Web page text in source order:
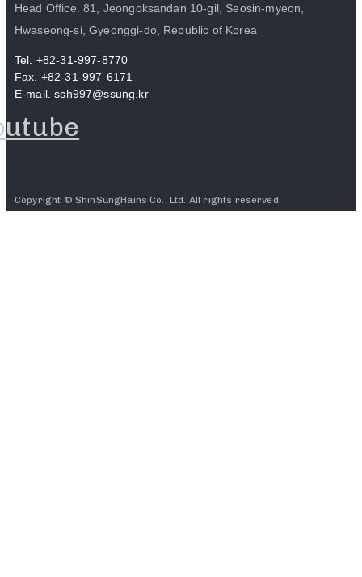
Head Office. 81, Jeongoksandan 10-gil, Seosin-myeon,
Hwaseong-si, Gyeonggi-do, Republic of Korea
Tel. +82-31-997-8770
Fax. +82-31-997-6171
E-mail. ssh997@ssung.kr
Copyright © ShinSungHains Co., Ltd. All rights reserved.